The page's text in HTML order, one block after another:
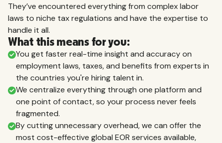
They’ve encountered everything from complex labor
laws to niche tax regulations and have the expertise to
handle it all.
What this means for you:
You get faster real-time insight and accuracy on
employment laws, taxes, and benefits from experts in
the countries you're hiring talent in.
We centralize everything through one platform and
one point of contact, so your process never feels
fragmented.
By cutting unnecessary overhead, we can offer the
most cost-effective global EOR services available,